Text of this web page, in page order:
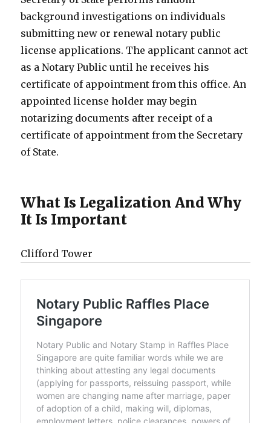
background investigations on individuals
submitting new or renewal notary public
license applications. The applicant cannot act
as a Notary Public until he receives his
certificate of appointment from this office. An
appointed license holder may begin
notarizing documents after receipt of a
certificate of appointment from the Secretary
of State.
What Is Legalization And Why
It Is Important
Clifford Tower